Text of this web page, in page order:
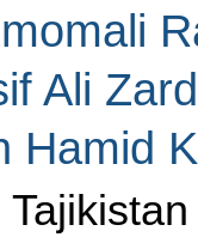
Ali
Hamid